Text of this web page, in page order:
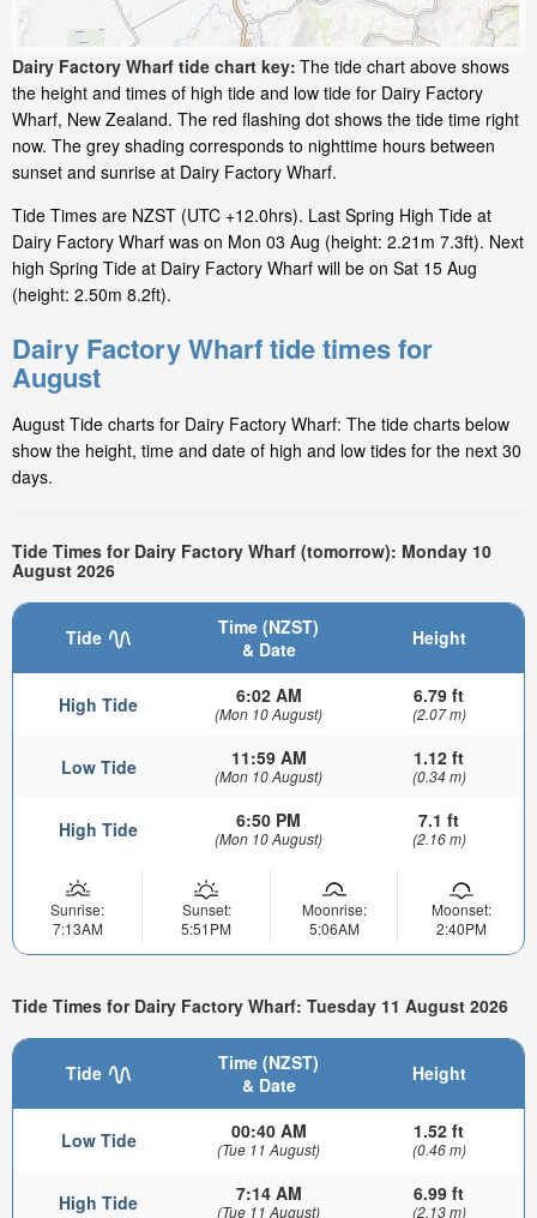
Dairy Factory Wharf tide chart key: The tide chart above shows
the height and times of high tide and low tide for Dairy Factory
Wharf, New Zealand. The red flashing dot shows the tide time right
now. The grey shading corresponds to nighttime hours between
sunset and sunrise at Dairy Factory Wharf.
Tide Times are NZST (UTC +12.0hrs). Last Spring High Tide at
Dairy Factory Wharf was on Mon 03 Aug (height: 2.21m 7.3ft). Next
high Spring Tide at Dairy Factory Wharf will be on Sat 15 Aug
(height: 2.50m 8.2ft).
Dairy Factory Wharf tide times for
August
August Tide charts for Dairy Factory Wharf: The tide charts below
show the height, time and date of high and low tides for the next 30
days.
Tide Times for Dairy Factory Wharf (tomorrow): Monday 10
August 2026
Tide
Time (NZST)
& Date
Height
High Tide 6:02 AM
(Mon 10 August)
6.79 ft
(2.07 m)
Low Tide 11:59 AM
(Mon 10 August)
1.12 ft
(0.34 m)
High Tide 6:50 PM
(Mon 10 August)
7.1 ft
(2.16 m)
Sunrise:
7:13AM
Sunset:
5:51PM
Moonrise:
5:06AM
Moonset:
2:40PM
Tide Times for Dairy Factory Wharf: Tuesday 11 August 2026
Tide
Time (NZST)
& Date
Height
Low Tide 00:40 AM
(Tue 11 August)
1.52 ft
(0.46 m)
High Tide 7:14 AM
(Tue 11 August)
6.99 ft
(2.13 m)